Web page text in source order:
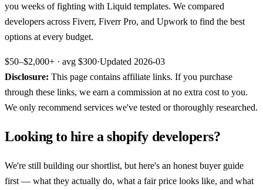
you weeks of fighting with Liquid templates. We compared
developers across Fiverr, Fiverr Pro, and Upwork to find the best
options at every budget.
$50–$2,000+ · avg $300·Updated 2026-03
Disclosure: This page contains affiliate links. If you purchase
through these links, we earn a commission at no extra cost to you.
We only recommend services we've tested or thoroughly researched.
Looking to hire ashopify developers?
We're still building our shortlist, but here's an honest buyer guide
first — what they actually do, what a fair price looks like, and what